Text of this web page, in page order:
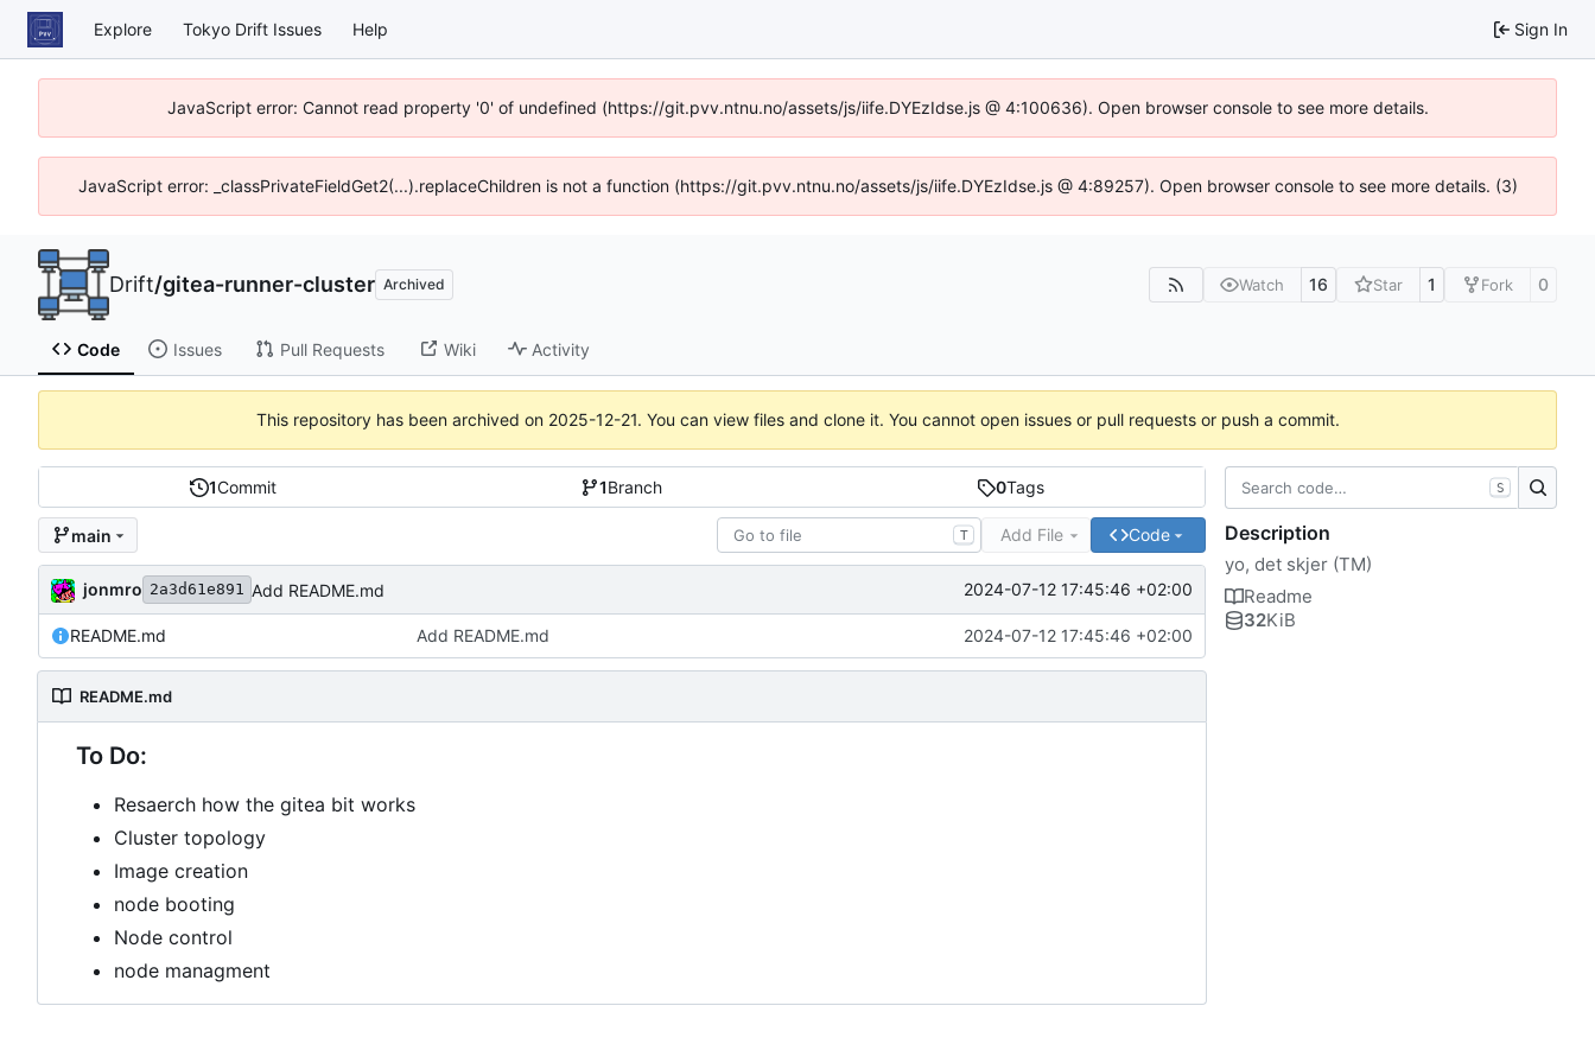
Explore Tokyo Drift Issues Help Sign In
JavaScript error: Cannot read property '0' of undefined (https://git.pvv.ntnu.no/assets/js/iife.DYEzIdse.js @ 4:100636). Open browser console to see more details.
JavaScript error: _classPrivateFieldGet2(...).replaceChildren is not a function (https://git.pvv.ntnu.no/assets/js/iife.DYEzIdse.js @ 4:89257). Open browser console to see more details. (3)
Drift/gitea-runner-cluster Archived Watch 16 Star 1 Fork 0
Code Issues Pull Requests Wiki Activity
This repository has been archived on 2025-12-21. You can view files and clone it. You cannot open issues or pull requests or push a commit.
1Commit 1Branch 0Tags
main T Add File Code
jonmro 2a3d61e891 Add README.md 2024-07-12 17:45:46 +02:00
README.md Add README.md 2024-07-12 17:45:46 +02:00
README.md
To Do:
Resaerch how the gitea bit works
Cluster topology
Image creation
node booting
Node control
node managment
S
Description
yo, det skjer (TM)
Readme
32KiB